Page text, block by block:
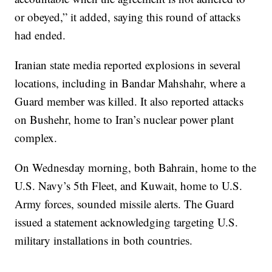
or obeyed,” it added, saying this round of attacks
had ended.
Iranian state media reported explosions in several
locations, including in Bandar Mahshahr, where a
Guard member was killed. It also reported attacks
on Bushehr, home to Iran’s nuclear power plant
complex.
On Wednesday morning, both Bahrain, home to the
U.S. Navy’s 5th Fleet, and Kuwait, home to U.S.
Army forces, sounded missile alerts. The Guard
issued a statement acknowledging targeting U.S.
military installations in both countries.